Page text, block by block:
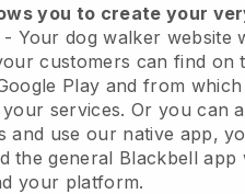
you to create your
- Your dog walker website
customers can find on
Play and from
services. Or you can
and use our native app,
the general Blackbell app
your platform.